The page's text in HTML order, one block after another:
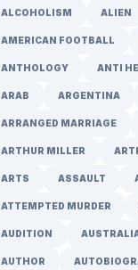
ALCOHOLISM ALIEN
AMERICAN FOOTBALL
ANTHOLOGY ANTI
ARAB ARGENTINA
ARRANGED MARRIAGE
ARTHUR MILLER
ARTS ASSAULT
ATTEMPTED MURDER
AUDITION
AUTHOR